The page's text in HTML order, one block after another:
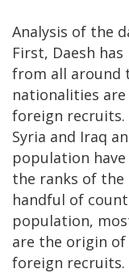
Analysis of the
First, Daesh
from all around
nationalities
foreign
Syria and Iraq
population
the ranks of
handful of
population,
are the origin
foreign recruits.